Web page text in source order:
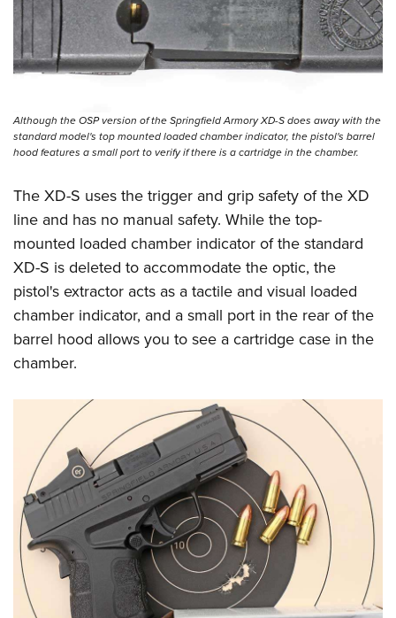
Although the OSP version of the Springfield Armory XD-S does away with the
standard model's top mounted loaded chamber indicator, the pistol's barrel
hood features a small port to verify if there is a cartridge in the chamber.
The XD-S uses the trigger and grip safety of the XD
line and has no manual safety. While the top-
mounted loaded chamber indicator of the standard
XD-S is deleted to accommodate the optic, the
pistol's extractor acts as a tactile and visual loaded
chamber indicator, and a small port in the rear of the
barrel hood allows you to see a cartridge case in the
chamber.